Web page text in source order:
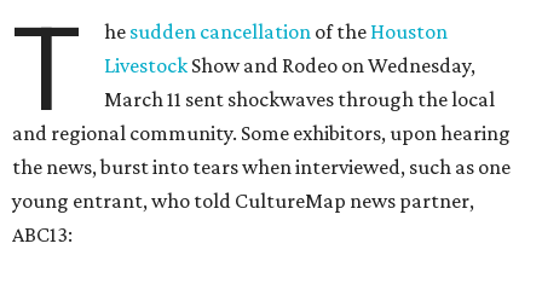
T he sudden cancellation of the Houston
Livestock Show and Rodeo on Wednesday,
March 11 sent shockwaves through the local
and regional community. Some exhibitors, upon hearing
the news, burst into tears when interviewed, such as one
young entrant, who told CultureMap news partner,
ABC13: